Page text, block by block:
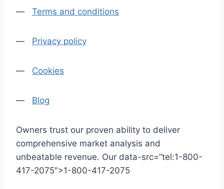
— Terms and conditions
— Privacy policy
— Cookies
— Blog
Owners trust our proven ability to deliver
comprehensive market analysis and
unbeatable revenue. Our data-src=”tel:1-800-
417-2075″>1-800-417-2075